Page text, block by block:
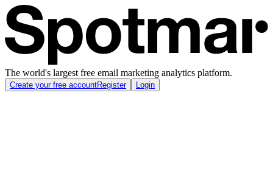
The world's largest free email marketing analytics platform.
Create your free accountRegister Login